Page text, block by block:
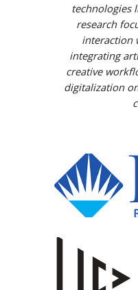
technologies
research
interaction
integrating
creative
digitalization